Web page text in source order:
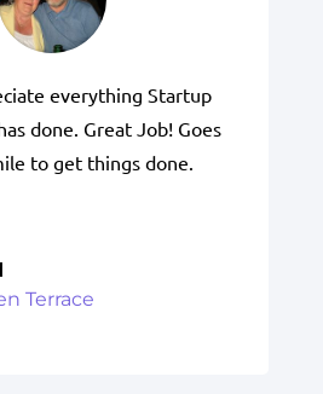
everything Startup
done. Great Job! Goes
to get things done.
Terrace